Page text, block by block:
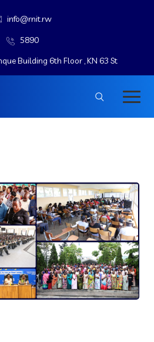
info@rnit.rw
5890
Building 6th Floor , KN 63 St